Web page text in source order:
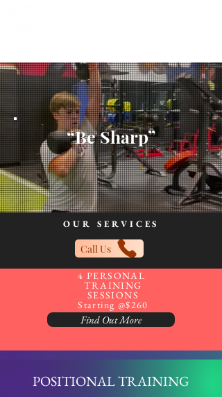
“Be Sharp”
OUR SERVICES
Call Us
4 PERSONAL
TRAINING
SESSIONS
Starting @$260
Find Out More
POSITIONAL TRAINING